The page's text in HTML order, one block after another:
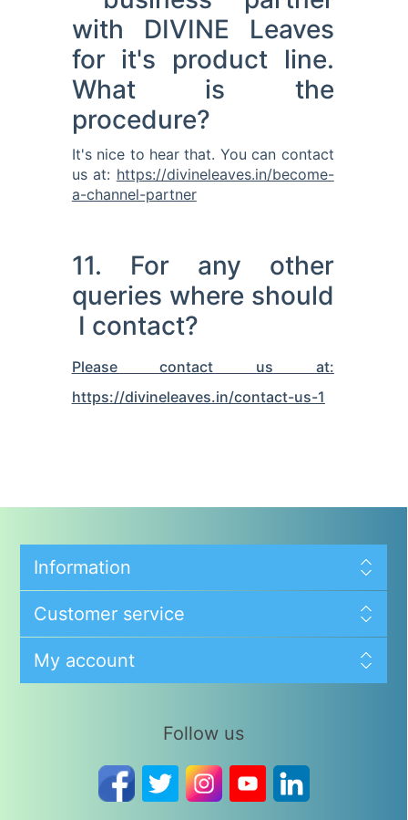
with DIVINE Leaves
for it's product line.
What is the
procedure?
It's nice to hear that. You can contact
us at: https://divineleaves.in/become-
a-channel-partner
11. For any other
queries where should
I contact?
Please contact us at:
https://divineleaves.in/contact-us-1
Information
Customer service
My account
Follow us